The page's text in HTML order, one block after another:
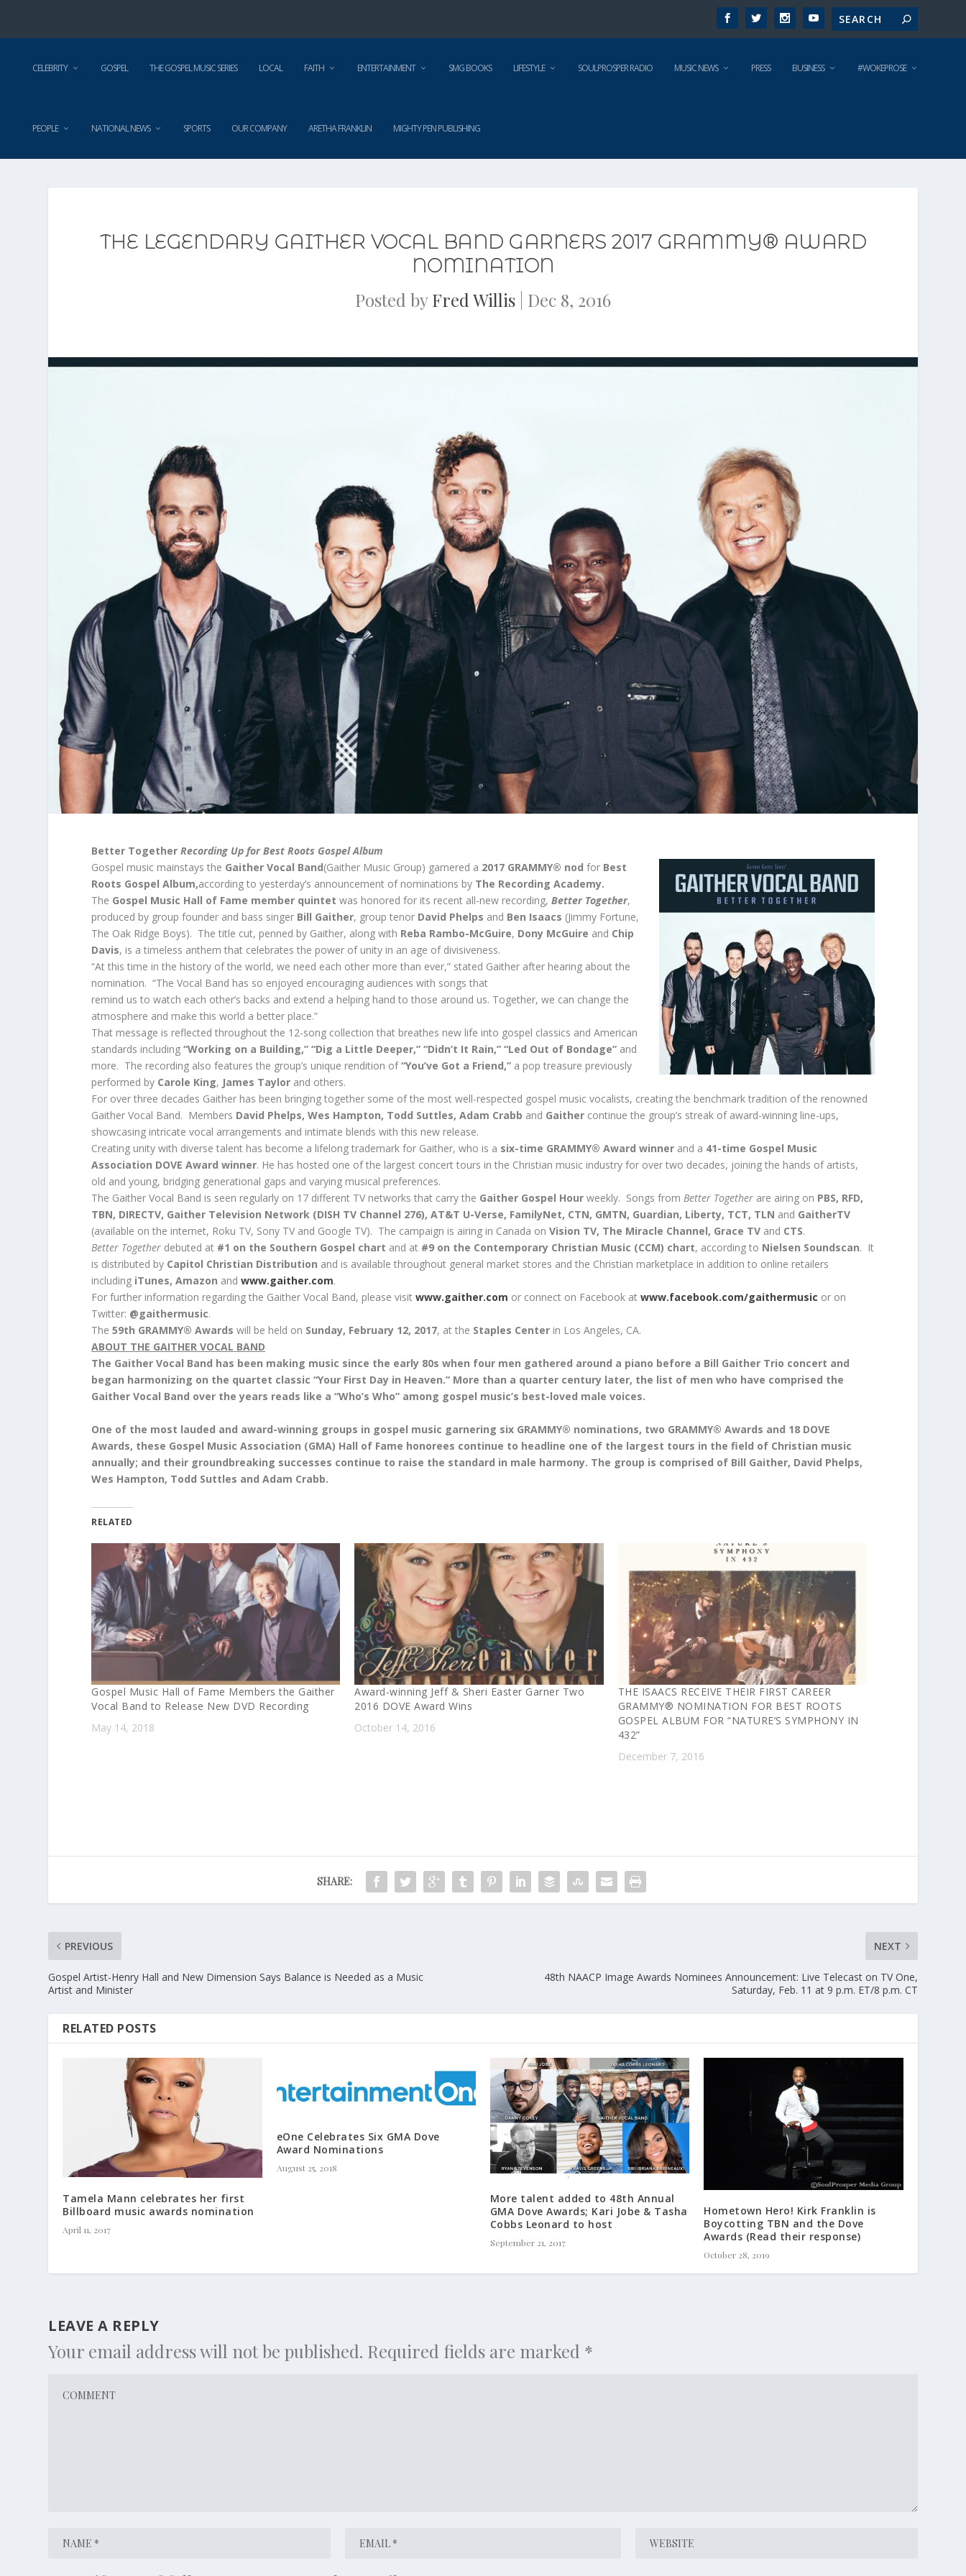
CELEBRITY GOSPEL THE GOSPEL MUSIC SERIES LOCAL FAITH ENTERTAINMENT SMG BOOKS LIFESTYLE SOULPROSPER RADIO MUSIC NEWS PRESS BUSINESS #WOKEPROSE
PEOPLE NATIONAL NEWS SPORTS OUR COMPANY ARETHA FRANKLIN MIGHTY PEN PUBLISHING
THE LEGENDARY GAITHER VOCAL BAND GARNERS 2017 GRAMMY® AWARD
NOMINATION
Posted byFred Willis Dec 8, 2016
Better Together Recording Up for Best Roots Gospel Album
Gospel music mainstays the Gaither Vocal Band(Gaither Music Group) garnered a 2017 GRAMMY® nodfor Best
Roots Gospel Album,according to yesterday’s announcement of nominations by The Recording Academy.
The Gospel Music Hall of Fame member quintetwas honored for its recent all-new recording,Better Together,
produced by group founder and bass singer Bill Gaither, group tenor David Phelps and Ben Isaacs (Jimmy Fortune,
The Oak Ridge Boys). The title cut, penned by Gaither, along with Reba Rambo-McGuire, Dony McGuire and Chip
Davis, is a timeless anthem that celebrates the power of unity in an age of divisiveness.
“At this time in the history of the world, we need each other more than ever,” stated Gaither after hearing about the
nomination. “The Vocal Band has so enjoyed encouraging audiences with songs that
remind us to watch each other’s backs and extend a helping hand to those around us. Together, we can change the
atmosphere and make this world a better place.”
That message is reflected throughout the 12-song collection that breathes new life into gospel classics and American
standards including“Working on a Building,” “Dig a Little Deeper,” “Didn’t It Rain,” “Led Out of Bondage” and
more. The recording also features the group’s unique rendition of“You’ve Got a Friend,” a pop treasure previously
performed by Carole King, James Taylor and others.
For over three decades Gaither has been bringing together some of the most well-respected gospel music vocalists, creating the benchmark tradition of the renowned
Gaither Vocal Band. Members David Phelps, Wes Hampton, Todd Suttles, Adam Crabb and Gaither continue the group’s streak of award-winning line-ups,
showcasing intricate vocal arrangements and intimate blends with this new release.
Creating unity with diverse talent has become a lifelong trademark for Gaither, who is a six-time GRAMMY® Award winner and a 41-time Gospel Music
Association DOVE Award winner. He has hosted one of the largest concert tours in the Christian music industry for over two decades, joining the hands of artists,
old and young, bridging generational gaps and varying musical preferences.
The Gaither Vocal Band is seen regularly on 17 different TV networks that carry the Gaither Gospel Hourweekly. Songs from Better Together are airing on PBS, RFD,
TBN, DIRECTV, Gaither Television Network (DISH TV Channel 276), AT&T U-Verse, FamilyNet, CTN, GMTN, Guardian, Liberty, TCT, TLN and GaitherTV
(available on the internet, Roku TV, Sony TV and Google TV). The campaign is airing in Canada onVision TV, The Miracle Channel, Grace TV and CTS.
Better Together debuted at #1 on the Southern Gospel chart and at #9 on the Contemporary Christian Music (CCM) chart, according to Nielsen Soundscan. It
is distributed by Capitol Christian Distribution and is available throughout general market stores and the Christian marketplace in addition to online retailers
including iTunes, Amazon andwww.gaither.com.
For further information regarding the Gaither Vocal Band, please visitwww.gaither.com or connect on Facebook atwww.facebook.com/gaithermusic or on
Twitter: @gaithermusic.
The59th GRAMMY® Awards will be held on Sunday, February 12, 2017, at the Staples Center in Los Angeles, CA.
ABOUT THE GAITHER VOCAL BAND
The Gaither Vocal Band has been making music since the early 80s when four men gathered around a piano before a Bill Gaither Trio concert and
began harmonizing on the quartet classic “Your First Day in Heaven.” More than a quarter century later, the list of men who have comprised the
Gaither Vocal Band over the years reads like a “Who’s Who” among gospel music’s best-loved male voices.
One of the most lauded and award-winning groups in gospel music garnering six GRAMMY® nominations, two GRAMMY® Awards and 18 DOVE
Awards, these Gospel Music Association (GMA) Hall of Fame honorees continue to headline one of the largest tours in the field of Christian music
annually; and their groundbreaking successes continue to raise the standard in male harmony. The group is comprised of Bill Gaither, David Phelps,
Wes Hampton, Todd Suttles and Adam Crabb.
RELATED
Gospel Music Hall of Fame Members the Gaither
Vocal Band to Release New DVD Recording
May 14, 2018
Award-winning Jeff & Sheri Easter Garner Two
2016 DOVE Award Wins
October 14, 2016
THE ISAACS RECEIVE THEIR FIRST CAREER
GRAMMY® NOMINATION FOR BEST ROOTS
GOSPEL ALBUM FOR “NATURE’S SYMPHONY IN
432”
December 7, 2016
SHARE:
PREVIOUS
Gospel Artist-Henry Hall and New Dimension Says Balance is Needed as a Music
Artist and Minister
NEXT
48th NAACP Image Awards Nominees Announcement: Live Telecast on TV One,
Saturday, Feb. 11 at 9 p.m. ET/8 p.m. CT
RELATED POSTS
Tamela Mann celebrates her first
Billboard music awards nomination
April 11, 2017
eOne Celebrates Six GMA Dove
Award Nominations
August 25, 2018
More talent added to 48th Annual
GMA Dove Awards; Kari Jobe & Tasha
Cobbs Leonard to host
September 21, 2017
Hometown Hero! Kirk Franklin is
Boycotting TBN and the Dove
Awards (Read their response)
October 28, 2019
LEAVE A REPLY
Your email address will not be published. Required fields are marked *